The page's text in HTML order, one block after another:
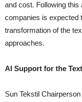
and cost. Following this
companies is expected
transformation of the
approaches.
AI Support for the
Sun Tekstil